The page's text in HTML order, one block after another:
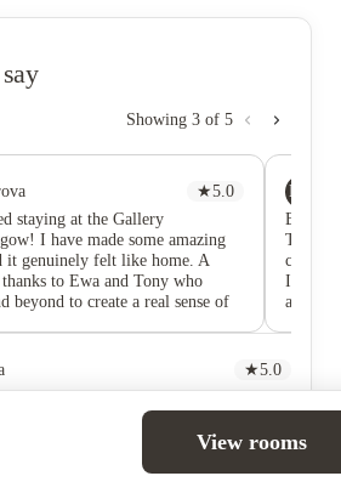
Showing 3 of 5
★5.0
staying at the Gallery
I have made some amazing
it genuinely felt like home. A
to Ewa and Tony who
beyond to create a real sense of
MO
Been
Tony
Issues
★5.0
amazing memories there and it
A huge part of that is thanks to Ewa
above and beyond to create a real
View rooms